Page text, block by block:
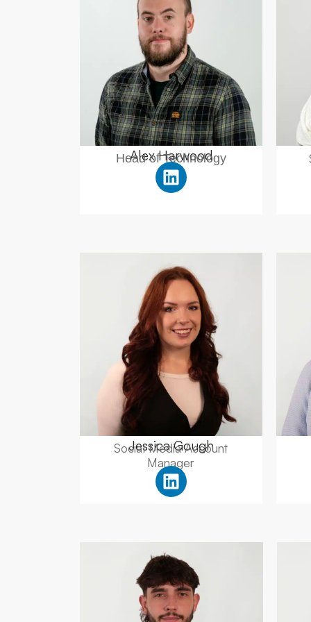
Alex Harwood
Head of Technology
Jessica Gough
Social Media Account
Manager